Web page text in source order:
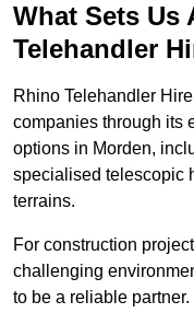
What Sets Us
Telehandler
Rhino Telehandler
companies through its
options in Morden,
specialised telescopic
terrains.
For construction
challenging
to be a reliable